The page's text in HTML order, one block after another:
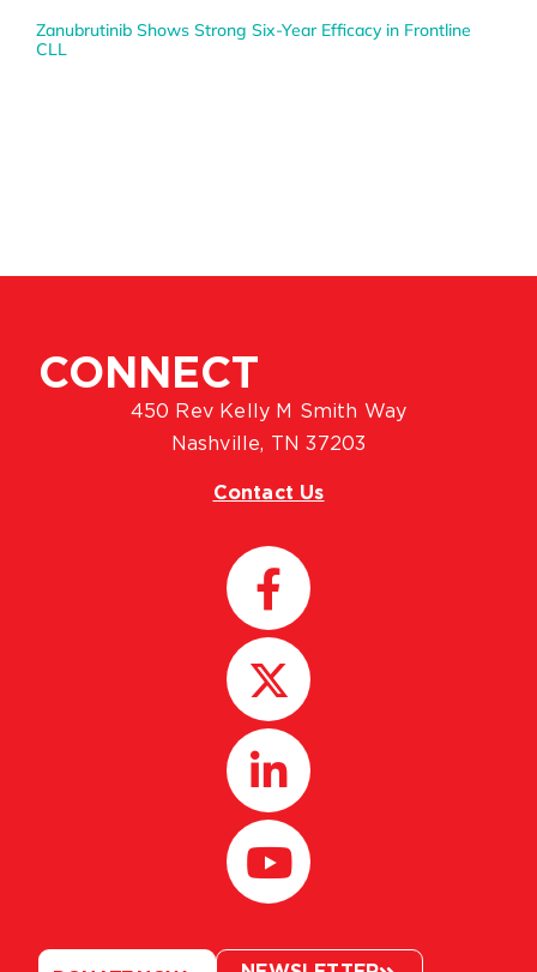
Zanubrutinib Shows Strong Six-Year Efficacy in Frontline
CLL
CONNECT
450 Rev Kelly M Smith Way
Nashville, TN 37203
Contact Us